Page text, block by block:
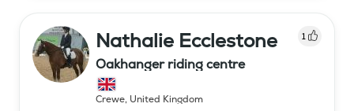
Nathalie Ecclestone 1
Oakhanger riding centre
Crewe, United Kingdom